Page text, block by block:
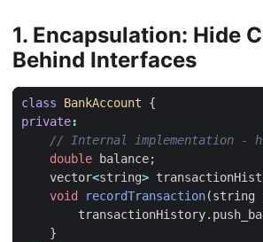
1. Encapsulation: Hide
Behind Interfaces
class BankAccount
{
private:
double
balance;
vector<string>
void
recordTransaction(string
transactionHistory.
}